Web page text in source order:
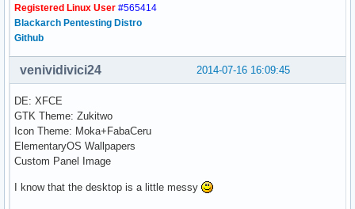
Registered Linux User #565414
Blackarch Pentesting Distro
Github
2014-07-16 16:09:45
venividivici24
DE: XFCE
GTK Theme: Zukitwo
Icon Theme: Moka+FabaCeru
ElementaryOS Wallpapers
Custom Panel Image
I know that the desktop is a little messy